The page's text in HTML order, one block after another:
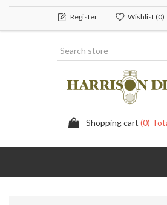
Register Wishlist(0)
Shopping cart (0)